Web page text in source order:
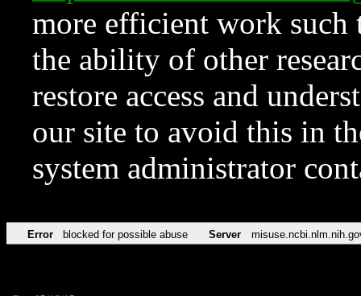
more efficient work such
the ability of other
restore access and
our site to avoid this in
system administrator
Error blocked for possible abuse Server